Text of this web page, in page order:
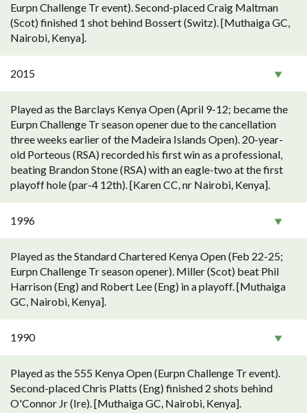
Eurpn Challenge Tr event). Second-placed Craig Maltman
(Scot) finished 1 shot behind Bossert (Switz). [Muthaiga GC,
Nairobi, Kenya].
2015
Played as the Barclays Kenya Open (April 9-12; became the
Eurpn Challenge Tr season opener due to the cancellation
three weeks earlier of the Madeira Islands Open). 20-year-
old Porteous (RSA) recorded his first win as a professional,
beating Brandon Stone (RSA) with an eagle-two at the first
playoff hole (par-4 12th). [Karen CC, nr Nairobi, Kenya].
1996
Played as the Standard Chartered Kenya Open (Feb 22-25;
Eurpn Challenge Tr season opener). Miller (Scot) beat Phil
Harrison (Eng) and Robert Lee (Eng) in a playoff. [Muthaiga
GC, Nairobi, Kenya].
1990
Played as the 555 Kenya Open (Eurpn Challenge Tr event).
Second-placed Chris Platts (Eng) finished 2 shots behind
O'Connor Jr (Ire). [Muthaiga GC, Nairobi, Kenya].